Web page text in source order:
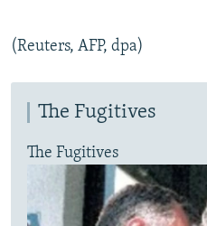
(Reuters, AFP, dpa)
The Fugitives
The Fugitives